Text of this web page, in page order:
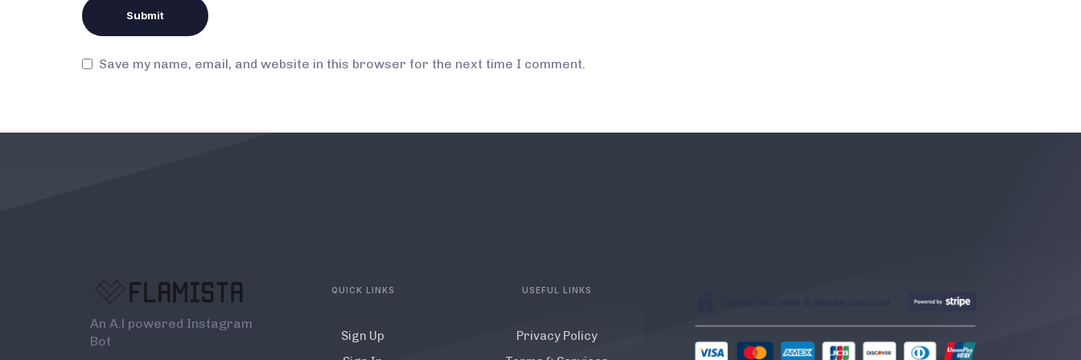
Save my name, email, and website in this browser for the next time I comment.
An A.l powered Instagram
Bot
QUICK LINKS
Sign Up
USEFUL LINKS
Privacy Policy